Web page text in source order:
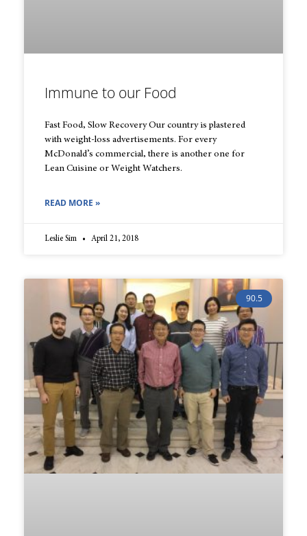
Immune to our Food
Fast Food, Slow Recovery Our country is plastered
with weight-loss advertisements. For every
McDonald’s commercial, there is another one for
Lean Cuisine or Weight Watchers.
READ MORE »
Leslie Sim April 21, 2018
90.5